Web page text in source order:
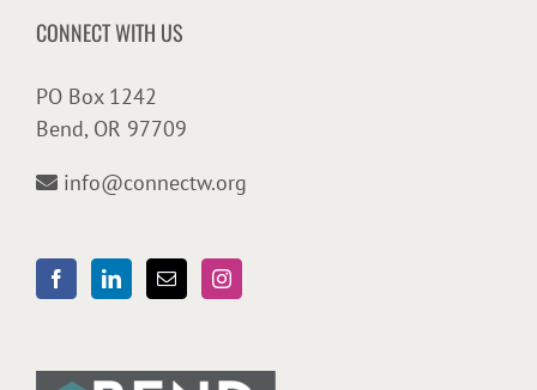
CONNECT WITH US
PO Box 1242
Bend, OR 97709
info@connectw.org